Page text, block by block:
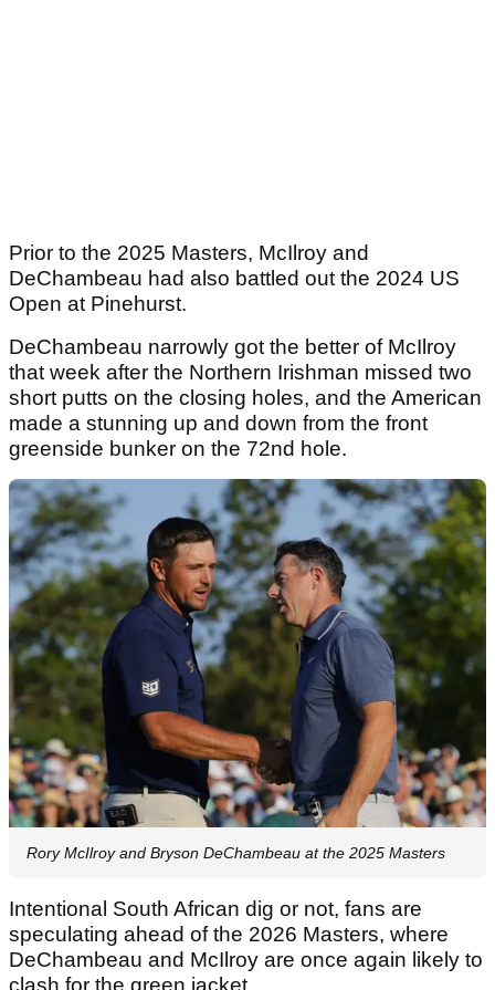
Prior to the 2025 Masters, McIlroy and
DeChambeau had also battled out the 2024 US
Open at Pinehurst.
DeChambeau narrowly got the better of McIlroy
that week after the Northern Irishman missed two
short putts on the closing holes, and the American
made a stunning up and down from the front
greenside bunker on the 72nd hole.
Rory McIlroy and Bryson DeChambeau at the 2025 Masters
Intentional South African dig or not, fans are
speculating ahead of the 2026 Masters, where
DeChambeau and McIlroy are once again likely to
clash for the green jacket.